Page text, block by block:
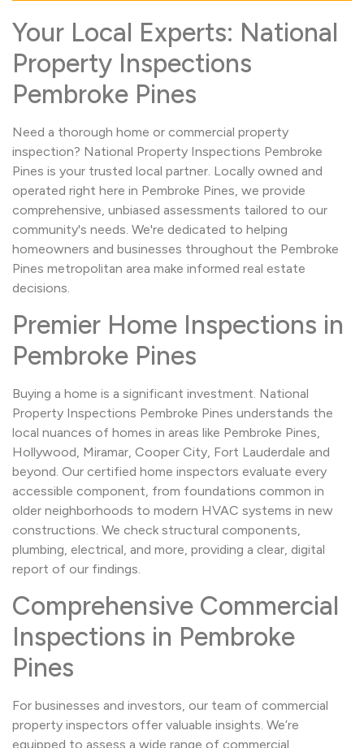
Your Local Experts: National
Property Inspections
Pembroke Pines
Need a thorough home or commercial property
inspection? National Property Inspections Pembroke
Pines is your trusted local partner. Locally owned and
operated right here in Pembroke Pines, we provide
comprehensive, unbiased assessments tailored to our
community's needs. We're dedicated to helping
homeowners and businesses throughout the Pembroke
Pines metropolitan area make informed real estate
decisions.
Premier Home Inspections in
Pembroke Pines
Buying a home is a significant investment. National
Property Inspections Pembroke Pines understands the
local nuances of homes in areas like Pembroke Pines,
Hollywood, Miramar, Cooper City, Fort Lauderdale and
beyond. Our certified home inspectors evaluate every
accessible component, from foundations common in
older neighborhoods to modern HVAC systems in new
constructions. We check structural components,
plumbing, electrical, and more, providing a clear, digital
report of our findings.
Comprehensive Commercial
Inspections in Pembroke
Pines
For businesses and investors, our team of commercial
property inspectors offer valuable insights. We’re
equipped to assess a wide range of commercial